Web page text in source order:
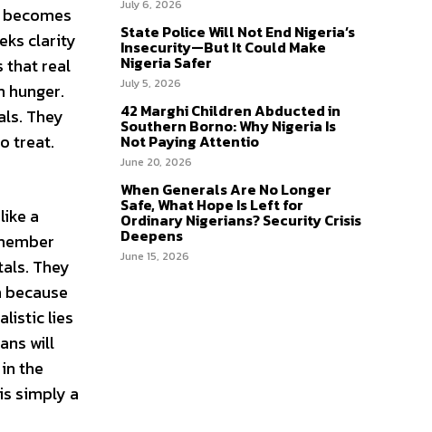
clarity
that real
hunger.
They
treat.
a
They
lies
will
the
simply a
July 6, 2026
State Police Will Not End Nigeria’s
Insecurity—But It Could Make
Nigeria Safer
July 5, 2026
42 Marghi Children Abducted in
Southern Borno: Why Nigeria Is
Not Paying Attentio
June 20, 2026
When Generals Are No Longer
Safe, What Hope Is Left for
Ordinary Nigerians? Security Crisis
Deepens
June 15, 2026